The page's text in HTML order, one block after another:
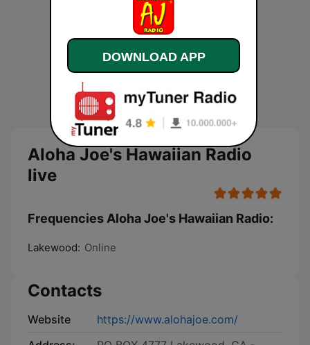
Aloha Joe's Hawaiian Radio
live
Frequencies Aloha Joe's Hawaiian Radio:
Lakewood: Online
Contacts
Website
https://www.alohajoe.com/
DOWNLOAD APP